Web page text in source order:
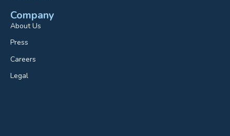
Company
About Us
Press
Careers
Legal